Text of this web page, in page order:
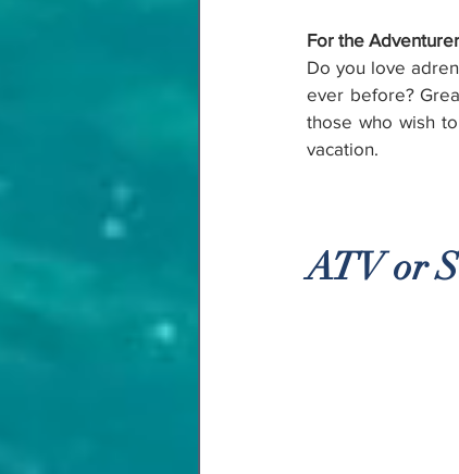
For the
Do you love
ever before?
those who wish
vacation.
ATV or